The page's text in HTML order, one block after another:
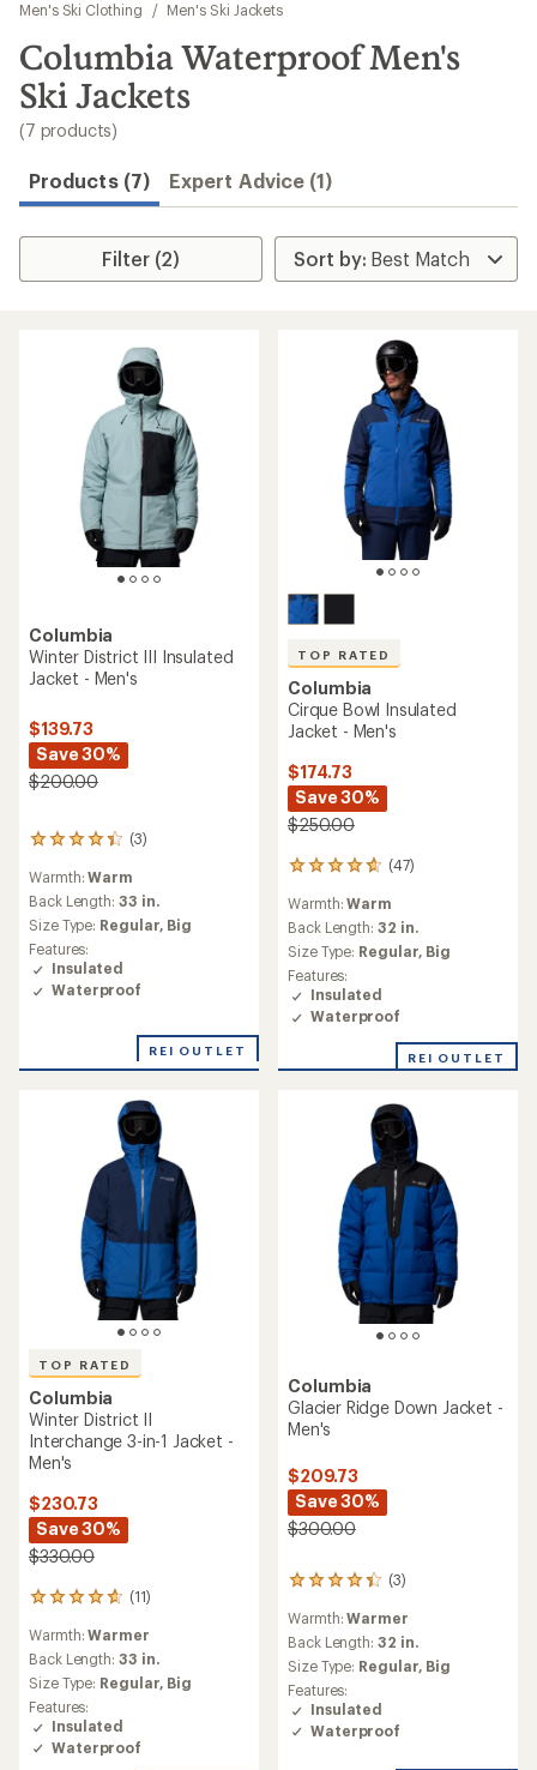
results
Men's Ski Clothing
/ Men's Ski Jackets
Columbia Waterproof Men's
Ski Jackets
(7 products)
Products (7) Expert Advice (1)
Filter (2)
Columbia
Winter District III Insulated
Jacket - Men's
$139.73
Save 30%
$200.00
(3)
3
with
an
average
rating
of
4.3
out
Warmth:Warm
Back Length: 33 in.
Size Type: Regular, Big
Features:
Insulated
Waterproof
REI OUTLET
TOP RATED
Columbia
Cirque Bowl Insulated
Jacket - Men's
$174.73
Save 30%
$250.00
(47)
47
with
an
average
rating
of
4.7
out
5
Warmth:Warm
Back Length: 32 in.
Size Type: Regular, Big
Features:
Insulated
Waterproof
REI OUTLET
TOP RATED
Columbia
Winter District II
Interchange 3-in-1 Jacket -
Men's
$230.73
Save 30%
$330.00
(11)
11
with
an
average
rating
of
4.8
out
Warmth:Warmer
Back Length: 33 in.
Size Type: Regular, Big
Features:
Insulated
Waterproof
Columbia
Glacier Ridge Down Jacket -
Men's
$209.73
Save 30%
$300.00
(3)
3
with
an
average
rating
of
4.3
out
Warmth:Warmer
Back Length: 32 in.
Size Type: Regular, Big
Features:
Insulated
Waterproof